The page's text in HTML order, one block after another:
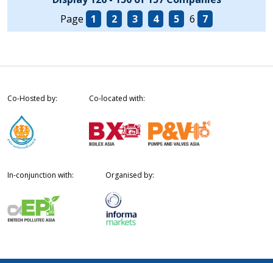
Page
1 2 3 4 5 6 7
Co-Hosted by: Co-located with:
In-conjunction with: Organised by: